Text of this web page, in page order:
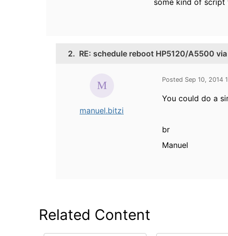
some kind of
2. RE: schedule reboot HP5120/A5500 via
manuel.bitzi
Posted Sep 10, 2014
You could do a
br
Manuel
Related Content